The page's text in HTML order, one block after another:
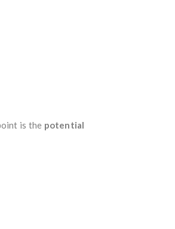
is the potential